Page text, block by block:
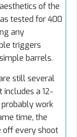
of the
tested for 400
any
triggers
barrels.
still several
includes a 12-
work
time, the
off every shoot